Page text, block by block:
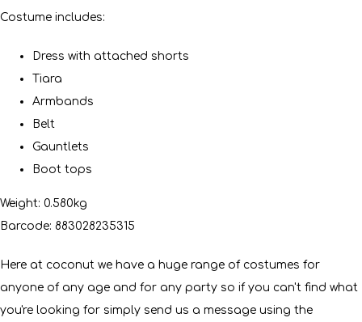
Costume includes:
Dress with attached shorts
Tiara
Armbands
Belt
Gauntlets
Boot tops
Weight: 0.580kg
Barcode: 883028235315
Here at coconut we have a huge range of costumes for
anyone of any age and for any party so if you can't find what
you're looking for simply send us a message using the